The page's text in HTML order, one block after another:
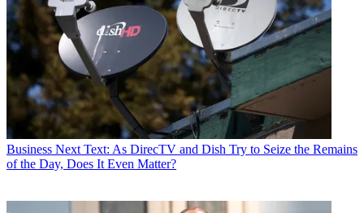
Business Next Text: As DirecTV and Dish Try to Seize the Remains
of the Day, Does It Even Matter?